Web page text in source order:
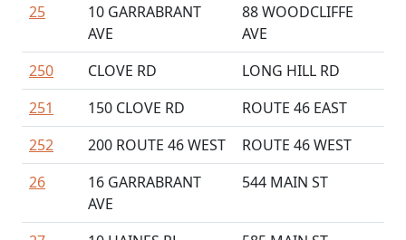
25
10 GARRABRANT
AVE
88 WOODCLIFFE
AVE
250
CLOVE RD
LONG HILL RD
251
150 CLOVE RD
ROUTE 46 EAST
252
200 ROUTE 46 WEST
ROUTE 46 WEST
26
16 GARRABRANT
AVE
544 MAIN ST